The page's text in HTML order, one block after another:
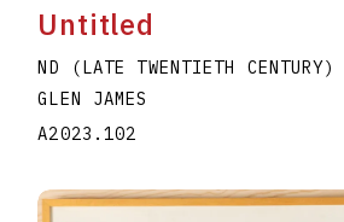
Untitled
ND (LATE TWENTIETH CENTURY)
GLEN JAMES
A2023.102